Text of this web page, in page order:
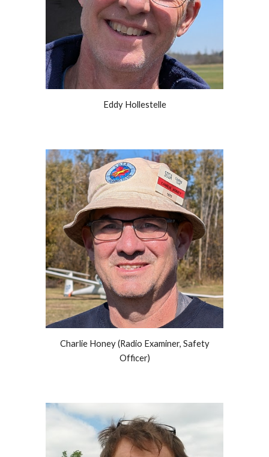
Eddy Hollestelle
Charlie Honey (Radio Examiner, Safety
Officer)